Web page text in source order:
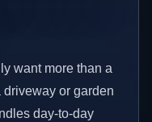
want more than a
or garden
day-to-day